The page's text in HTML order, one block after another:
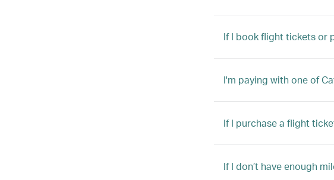
If I book flight tickets or
I'm paying with one of
If I purchase a flight
If I don’t have enough